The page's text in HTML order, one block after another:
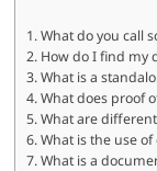
What do you call
How do I find my
What is a
What does proof
What are
What is the use
What is a